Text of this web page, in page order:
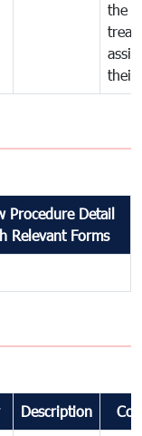
the
their
Procedure Detail
Relevant Forms
Description